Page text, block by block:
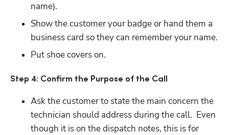
name).
Show the customer your badge or hand them a
business card so they can remember your name.
Put shoe covers on.
Step 4: Confirm the Purpose of the Call
Ask the customer to state the main concern the
technician should address during the call.  Even
though it is on the dispatch notes, this is for